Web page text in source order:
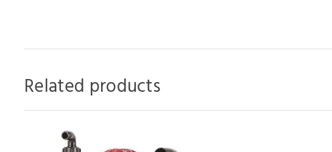
Related products